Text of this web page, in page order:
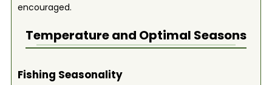
encouraged.
Temperature and Optimal Seasons
Fishing Seasonality